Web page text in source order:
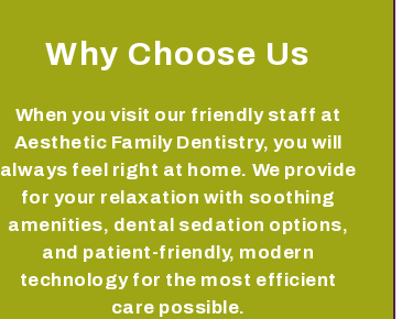
Why Choose Us
When you visit our friendly staff at
Aesthetic Family Dentistry, you will
always feel right at home. We provide
for your relaxation with soothing
amenities, dental sedation options,
and patient-friendly, modern
technology for the most efficient
care possible.